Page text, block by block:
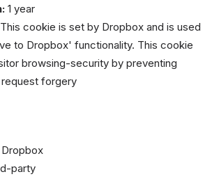
1 year
This cookie is set by Dropbox and is used
to Dropbox' functionality. This cookie
browsing-security by preventing
forgery
Dropbox
party